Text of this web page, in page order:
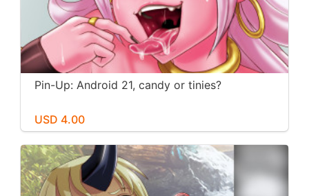
Pin-Up: Android 21, candy or tinies?
USD 4.00